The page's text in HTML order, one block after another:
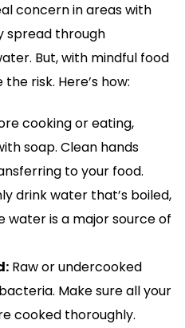
concern in areas with
spread through
But, with mindful food
risk. Here’s how:
cooking or eating,
soap. Clean hands
to your food.
drink water that’s boiled,
water is a major source of
Raw or undercooked
Make sure all your
cooked thoroughly.